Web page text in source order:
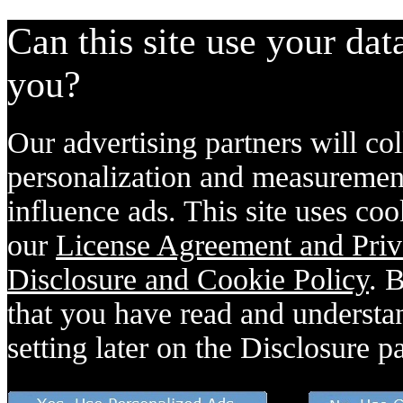
Can this site use your
you?
Our advertising partners will
personalization and
influence ads. This site uses
our License Agreement and
Disclosure and Cookie Policy.
that you have read and
setting later on the Disclosure